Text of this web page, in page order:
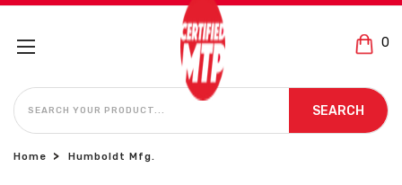
0
SEARCH
SEARCH
Home Humboldt Mfg.